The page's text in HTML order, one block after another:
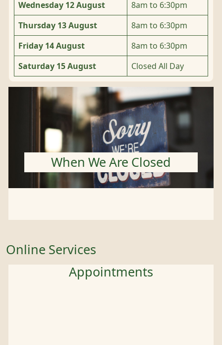
Wednesday 12 August 8am to 6:30pm
Thursday 13 August 8am to 6:30pm
Friday 14 August 8am to 6:30pm
Saturday 15 August Closed All Day
When We Are Closed
Online Services
Appointments